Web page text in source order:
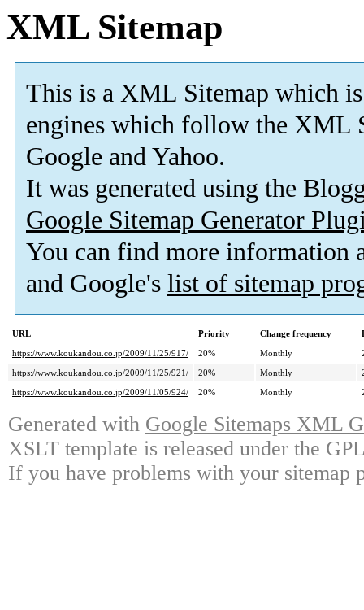
XML Sitemap
This is a XML Sitemap which is
engines which follow the XML
Google and Yahoo.
It was generated using the
Google Sitemap Generator
You can find more information
and Google's list of sitemap
URL Priority Change frequency
https://www.koukandou.co.jp/2009/11/25/917/
20% Monthly
https://www.koukandou.co.jp/2009/11/25/921/
20% Monthly
https://www.koukandou.co.jp/2009/11/05/924/
20% Monthly
Generated with Google Sitemaps XML
XSLT template is released under the
If you have problems with your sitemap